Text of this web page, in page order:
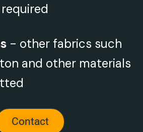
- other fabrics such
and other materials
Contact